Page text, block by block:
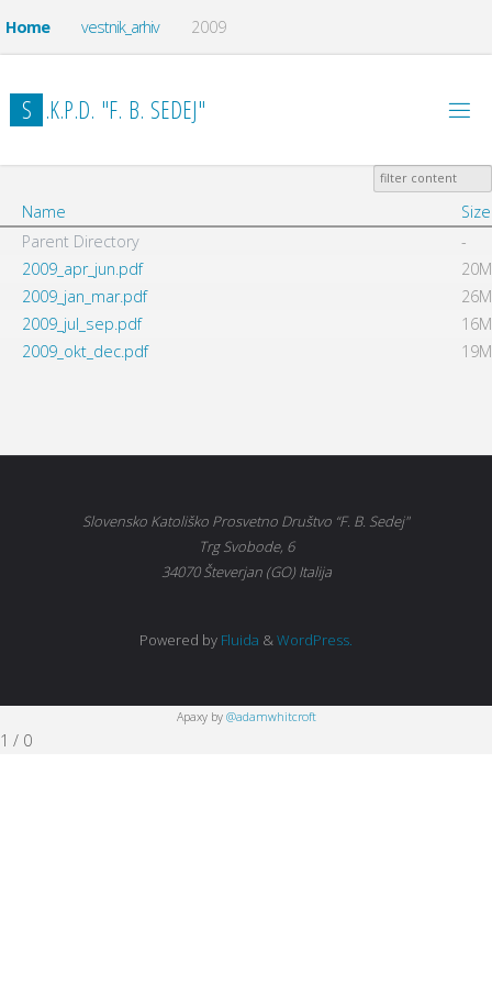
Home vestnik_arhiv 2009
S .K.P.D. "F. B. SEDEJ"
Name
Size
Parent Directory
-
2009_apr_jun.pdf
20M
2009_jan_mar.pdf
26M
2009_jul_sep.pdf
16M
2009_okt_dec.pdf
19M
Slovensko Katoliško Prosvetno Društvo “F. B. Sedej"
Trg Svobode, 6
34070 Števerjan (GO) Italija
Powered by Fluida &WordPress.
Apaxy by @adamwhitcroft
1 / 0